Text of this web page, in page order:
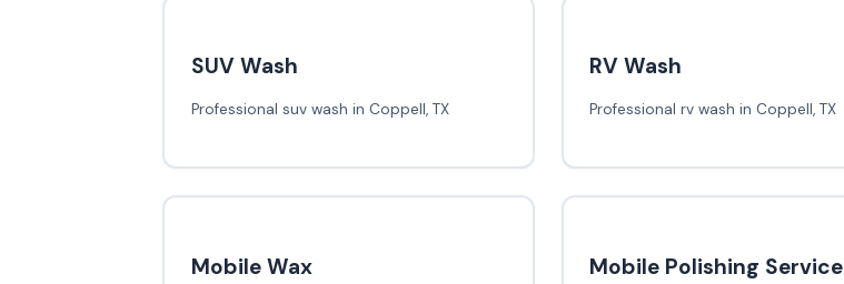
SUV Wash
Professional suv wash in Coppell, TX
RV Wash
Professional rv wash in Coppell, TX
Mobile Wax Mobile Polishing Service